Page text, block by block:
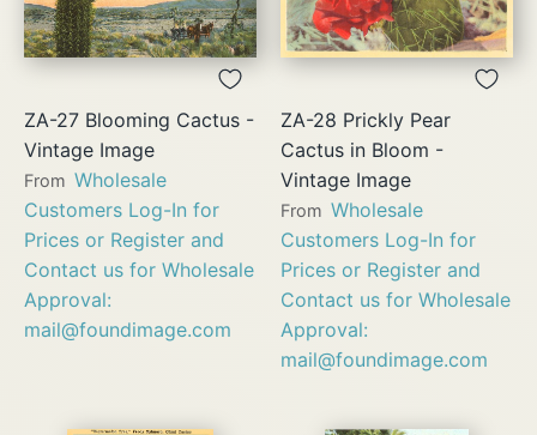
ZA-27 Blooming Cactus -
Vintage Image
From Wholesale
Customers Log-In for
Prices or Register and
Contact us for Wholesale
Approval:
mail@foundimage.com
ZA-28 Prickly Pear
Cactus in Bloom -
Vintage Image
From Wholesale
Customers Log-In for
Prices or Register and
Contact us for Wholesale
Approval:
mail@foundimage.com